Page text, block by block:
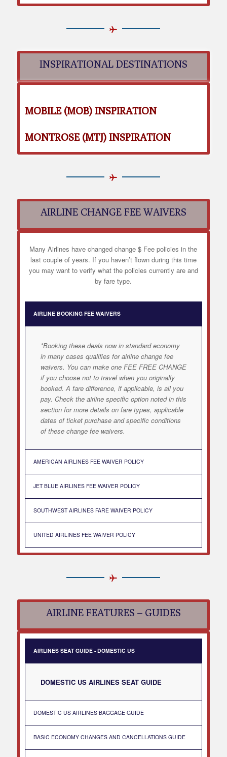
INSPIRATIONAL DESTINATIONS
MOBILE (MOB) INSPIRATION
MONTROSE (MTJ) INSPIRATION
AIRLINE CHANGE FEE WAIVERS
Many Airlines have changed change $ Fee policies in the
last couple of years. If you haven’t flown during this time
you may want to verify what the policies currently are and
by fare type.
AIRLINE BOOKING FEE WAIVERS
*Booking these deals now in standard economy
in many cases qualifies for airline change fee
waivers. You can make one FEE FREE CHANGE
if you choose not to travel when you originally
booked. A fare difference, if applicable, is all you
pay. Check the airline specific option noted in this
section for more details on fare types, applicable
dates of ticket purchase and specific conditions
of these change fee waivers.
AMERICAN AIRLINES FEE WAIVER POLICY
JET BLUE AIRLINES FEE WAIVER POLICY
SOUTHWEST AIRLINES FARE WAIVER POLICY
UNITED AIRLINES FEE WAIVER POLICY
AIRLINE FEATURES – GUIDES
AIRLINES SEAT GUIDE - DOMESTIC US
DOMESTIC US AIRLINES SEAT GUIDE
DOMESTIC US AIRLINES BAGGAGE GUIDE
BASIC ECONOMY CHANGES AND CANCELLATIONS GUIDE